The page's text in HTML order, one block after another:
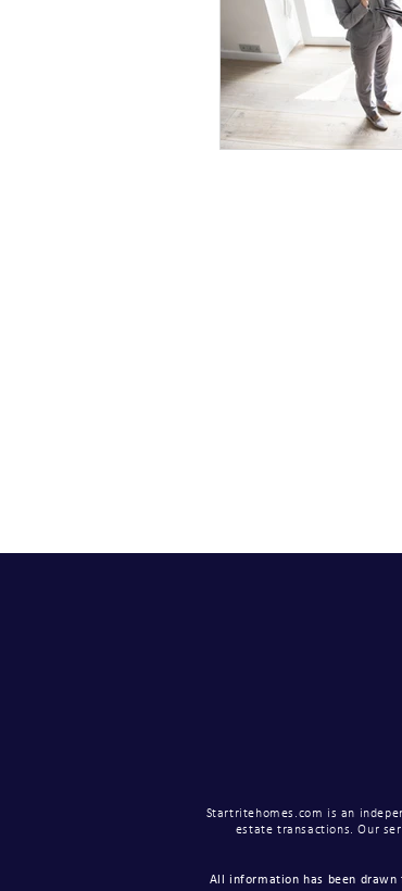
Startritehomes.com is an
estate transactions. Our
All information has been